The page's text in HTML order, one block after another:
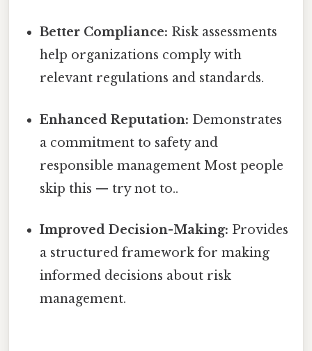
Better Compliance: Risk assessments
help organizations comply with
relevant regulations and standards.
Enhanced Reputation: Demonstrates
a commitment to safety and
responsible management Most people
skip this — try not to..
Improved Decision-Making: Provides
a structured framework for making
informed decisions about risk
management.